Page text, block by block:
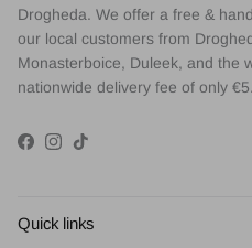
Drogheda. We offer a free &
our local customers from
Monasterboice, Duleek, and the
nationwide delivery fee of only
Facebook
Instagram
TikTok
Quick links